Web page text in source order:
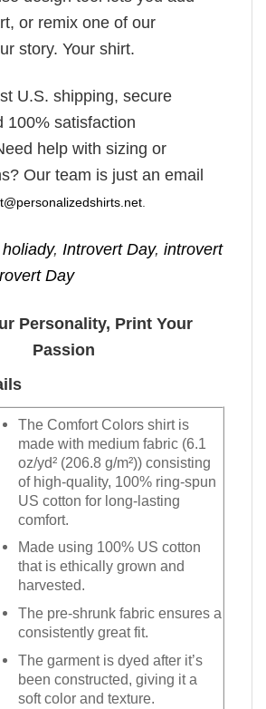
or remix one of our
story. Your shirt.
U.S. shipping, secure
100% satisfaction
help with sizing or
Our team is just an email
holiady, Introvert Day, introvert
Day
Personality, Print Your
Passion
The Comfort Colors shirt is
made with medium fabric (6.1
oz/yd² (206.8 g/m²)) consisting
of high-quality, 100% ring-spun
US cotton for long-lasting
comfort.
Made using 100% US cotton
that is ethically grown and
harvested.
The pre-shrunk fabric ensures a
consistently great fit.
The garment is dyed after it’s
been constructed, giving it a
soft color and texture.